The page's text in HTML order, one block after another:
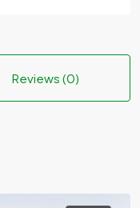
Reviews (0)